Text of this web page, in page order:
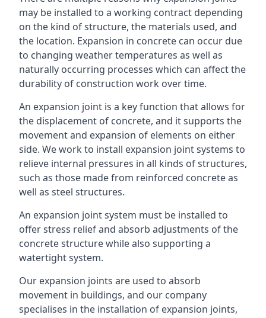
may be installed to a working contract depending
on the kind of structure, the materials used, and
the location. Expansion in concrete can occur due
to changing weather temperatures as well as
naturally occurring processes which can affect the
durability of construction work over time.
An expansion joint is a key function that allows for
the displacement of concrete, and it supports the
movement and expansion of elements on either
side. We work to install expansion joint systems to
relieve internal pressures in all kinds of structures,
such as those made from reinforced concrete as
well as steel structures.
An expansion joint system must be installed to
offer stress relief and absorb adjustments of the
concrete structure while also supporting a
watertight system.
Our expansion joints are used to absorb
movement in buildings, and our company
specialises in the installation of expansion joints,